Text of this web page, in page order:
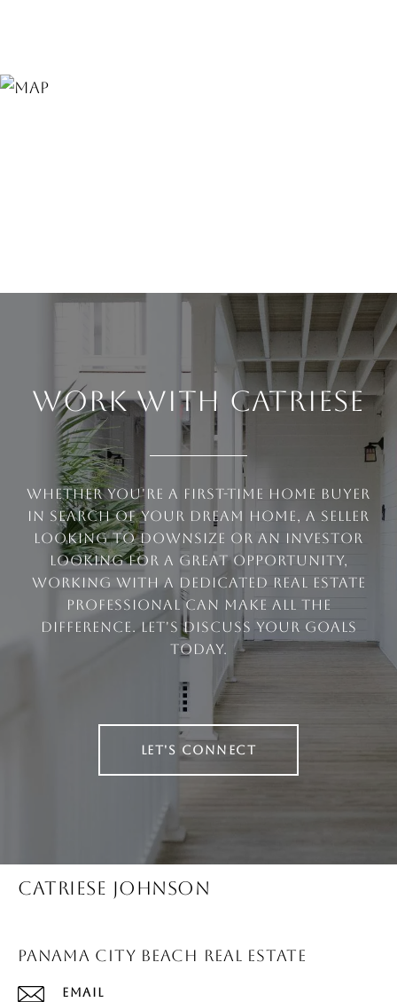
WORK WITH CATRIESE
Whether you're a first-time home buyer
in search of your dream home, a seller
looking to downsize or an investor
looking for a great opportunity,
working with a dedicated real estate
professional can make all the
difference. Let's discuss your goals
today.
LET'S CONNECT
CATRIESE JOHNSON
PANAMA CITY BEACH REAL ESTATE
EMAIL